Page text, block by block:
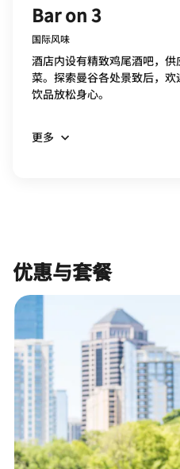
Bar on 3
国际风味
酒店内设有精致鸡尾酒吧，
菜。探索曼谷各处景致后，
饮品放松身心。
更多
优惠与套餐